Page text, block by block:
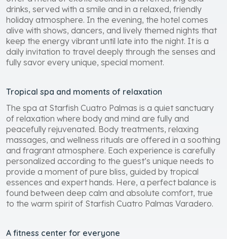
drinks, served with a smile and in a relaxed, friendly
holiday atmosphere. In the evening, the hotel comes
alive with shows, dancers, and lively themed nights that
keep the energy vibrant until late into the night. It is a
daily invitation to travel deeply through the senses and
fully savor every unique, special moment.
Tropical spa and moments of relaxation
The spa at Starfish Cuatro Palmas is a quiet sanctuary
of relaxation where body and mind are fully and
peacefully rejuvenated. Body treatments, relaxing
massages, and wellness rituals are offered in a soothing
and fragrant atmosphere. Each experience is carefully
personalized according to the guest’s unique needs to
provide a moment of pure bliss, guided by tropical
essences and expert hands. Here, a perfect balance is
found between deep calm and absolute comfort, true
to the warm spirit of Starfish Cuatro Palmas Varadero.
A fitness center for everyone